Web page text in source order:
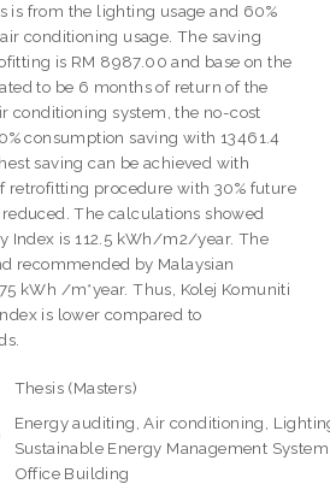
is from the lighting usage and 60%
conditioning usage. The saving
is RM 8987.00 and base on the
to be 6 months of return of the
conditioning system, the no-cost
consumption saving with 13461.4
saving can be achieved with
retrofitting procedure with 30% future
The calculations showed
Index is 112.5 kWh/m2/year. The
recommended by Malaysian
kWh /m*year. Thus, Kolej Komuniti
is lower compared to
Thesis (Masters)
Energy auditing, Air conditioning,
Sustainable Energy Management
Office Building